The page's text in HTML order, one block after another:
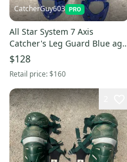
CatcherGuy603
All Star System 7 Axis
Catcher's Leg Guard Blue age
12-16 (Used)
$128
Retail price:$160